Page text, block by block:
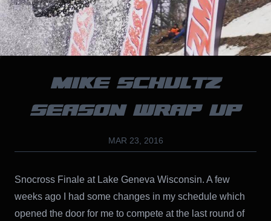
MIKE SCHULTZ
SEASON WRAP UP
MAR 23, 2016
Snocross Finale at Lake Geneva Wisconsin. A few
weeks ago I had some changes in my schedule which
opened the door for me to compete at the last round of